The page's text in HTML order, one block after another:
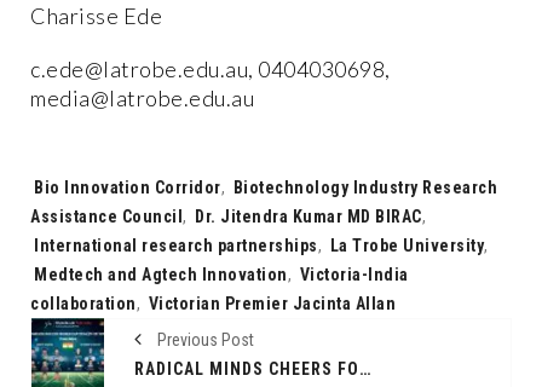
Charisse Ede
c.ede@latrobe.edu.au, 0404030698,
media@latrobe.edu.au
Tags:
Bio Innovation Corridor,
Biotechnology Industry Research
Assistance Council , Dr. Jitendra Kumar MD BIRAC,
International research partnerships, La Trobe University,
Medtech and Agtech Innovation, Victoria-India
collaboration, Victorian Premier Jacinta Allan
Previous Post
RADICAL MINDS CHEERS FOR TEAM INDIA AS HOMELESS WORLD CUP 2024 APPROACHES